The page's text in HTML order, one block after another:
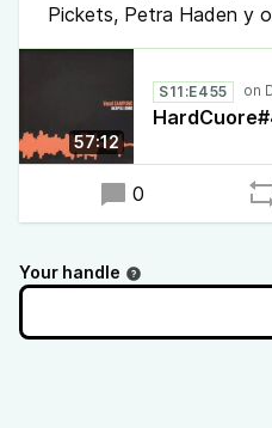
Pickets, Petra Haden y
57:12
S11:E455
0
Your handle